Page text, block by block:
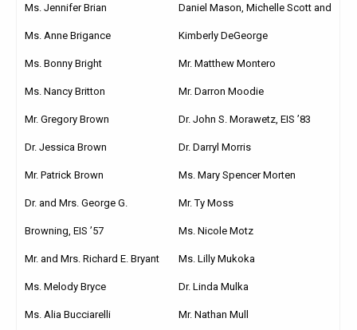
Ms. Jennifer Brian
Ms. Anne Brigance
Ms. Bonny Bright
Ms. Nancy Britton
Mr. Gregory Brown
Dr. Jessica Brown
Mr. Patrick Brown
Dr. and Mrs. George G.
Browning, EIS ’57
Mr. and Mrs. Richard E. Bryant
Ms. Melody Bryce
Ms. Alia Bucciarelli
Daniel Mason, Michelle Scott and
Kimberly DeGeorge
Mr. Matthew Montero
Mr. Darron Moodie
Dr. John S. Morawetz, EIS ’83
Dr. Darryl Morris
Ms. Mary Spencer Morten
Mr. Ty Moss
Ms. Nicole Motz
Ms. Lilly Mukoka
Dr. Linda Mulka
Mr. Nathan Mull